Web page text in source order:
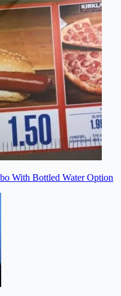
With Bottled Water Option